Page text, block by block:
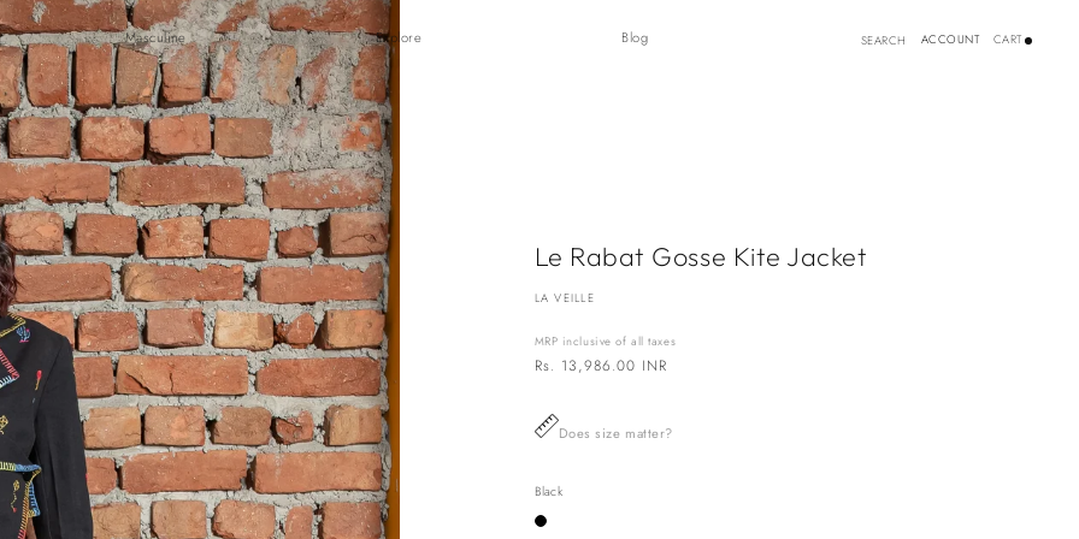
Masculine Explore Blog SEARCH ACCOUNT CART
Le Rabat Gosse Kite Jacket
LA VEILLE
MRP inclusive of all taxes
Regular
Rs. 13,986.00 INR
Does size matter?
Black
Variant